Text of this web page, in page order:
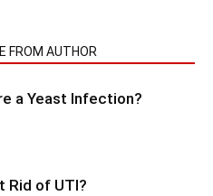
FROM AUTHOR
a Yeast Infection?
Rid of UTI?